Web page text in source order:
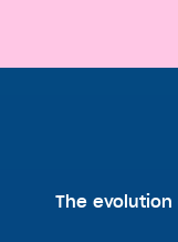
The evolution